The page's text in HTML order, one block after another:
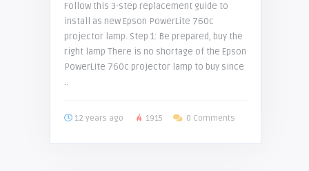
Follow this 3-step replacement guide to
install as new Epson PowerLite 760c
projector lamp. Step 1: Be prepared, buy the
right lamp There is no shortage of the Epson
PowerLite 760c projector lamp to buy since
..
12 years ago 1915 0 Comments